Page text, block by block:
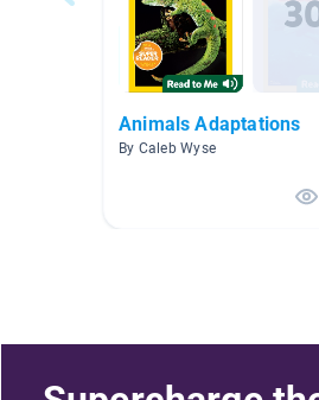
Animals Adaptations
By Caleb Wyse